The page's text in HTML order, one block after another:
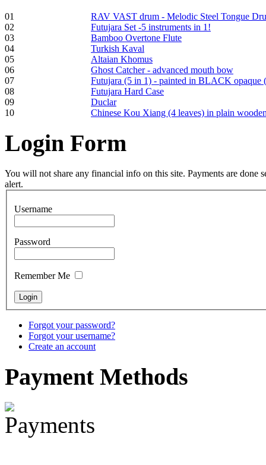
Frame and Shaman
Drum "Master of
Animals", tunable,
with Henna
€530.00
Tunable Tonbak with
pyrography art
€880.00
Snake Didgeridoo
€711.00
You Save: €79.00
01
RAV VAST drum - Melodic Steel Tongue
02
Futujara Set -5 instruments in 1!
03
Bamboo Overtone Flute
04
Turkish Kaval
05
Altaian Khomus
06
Ghost Catcher - advanced mouth bow
07
Futujara (5 in 1) - painted in BLACK opaque
08
Futujara Hard Case
09
Duclar
10
Chinese Kou Xiang (4 leaves) in plain
Login Form
You will not share any financial info on this site. Payments are done
alert.
Username
Password
Remember Me
Forgot your password?
Forgot your username?
Create an account
PaymentMethods